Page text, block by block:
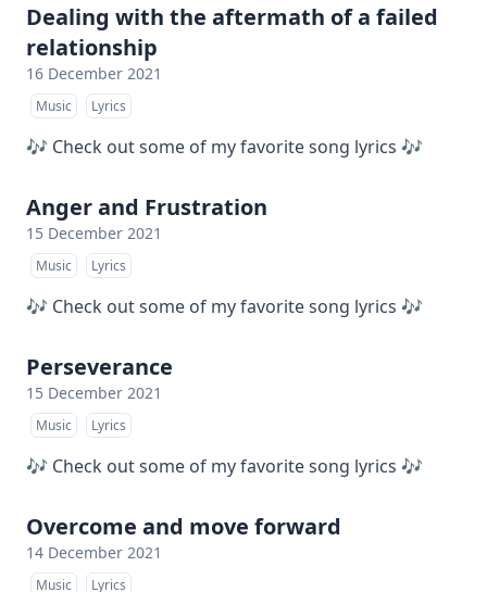
Dealing with the aftermath of a failed
relationship
16 December 2021
Music Lyrics
🎶 Check out some of my favorite song lyrics 🎶
Anger and Frustration
15 December 2021
Music Lyrics
🎶 Check out some of my favorite song lyrics 🎶
Perseverance
15 December 2021
Music Lyrics
🎶 Check out some of my favorite song lyrics 🎶
Overcome and move forward
14 December 2021
Music Lyrics